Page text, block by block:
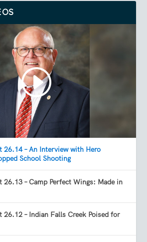
26.14 – An Interview with Hero
School Shooting
26.13 – Camp Perfect Wings: Made in
26.12 – Indian Falls Creek Poised for